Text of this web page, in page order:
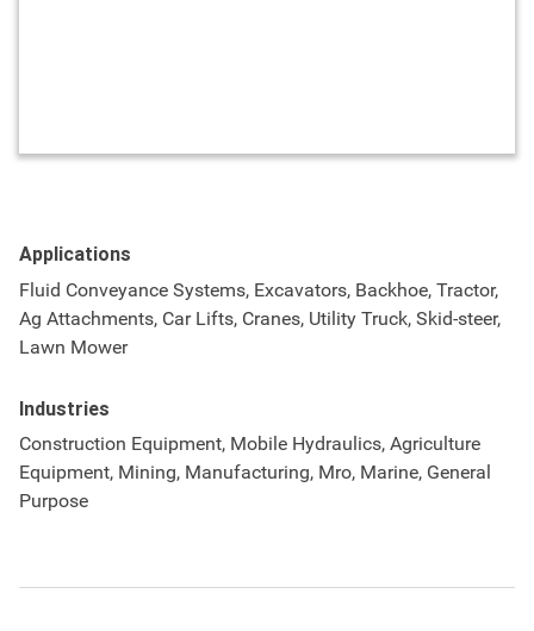
Applications
Fluid Conveyance Systems, Excavators, Backhoe, Tractor,
Ag Attachments, Car Lifts, Cranes, Utility Truck, Skid-steer,
Lawn Mower
Industries
Construction Equipment, Mobile Hydraulics, Agriculture
Equipment, Mining, Manufacturing, Mro, Marine, General
Purpose